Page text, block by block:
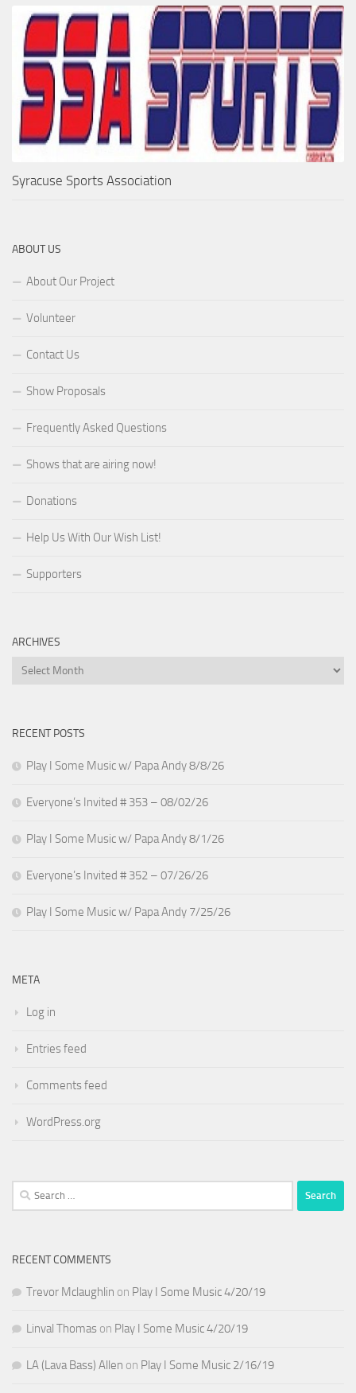
Syracuse Sports Association
ABOUT US
About Our Project
Volunteer
Contact Us
Show Proposals
Frequently Asked Questions
Shows that are airing now!
Donations
Help Us With Our Wish List!
Supporters
ARCHIVES
Archives
RECENT POSTS
Play I Some Music w/ Papa Andy 8/8/26
Everyone’s Invited # 353 – 08/02/26
Play I Some Music w/ Papa Andy 8/1/26
Everyone’s Invited # 352 – 07/26/26
Play I Some Music w/ Papa Andy 7/25/26
META
Log in
Entries feed
Comments feed
WordPress.org
Search
for:
RECENT COMMENTS
Trevor Mclaughlin on Play I Some Music 4/20/19
Linval Thomas on Play I Some Music 4/20/19
LA (Lava Bass) Allen on Play I Some Music 2/16/19